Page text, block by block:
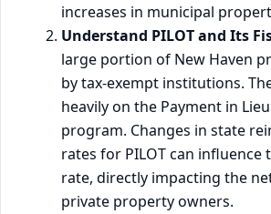
increases in municipal
Understand PILOT and Its
large portion of New Haven
by tax-exempt institutions.
heavily on the Payment in
program. Changes in state
rates for PILOT can influence
rate, directly impacting the
private property owners.